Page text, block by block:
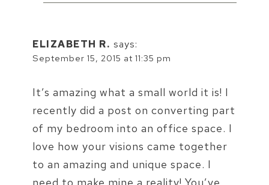
ELIZABETH R. says:
September 15, 2015 at 11:35 pm
It’s amazing what a small world it is! I
recently did a post on converting part
of my bedroom into an office space. I
love how your visions came together
to an amazing and unique space. I